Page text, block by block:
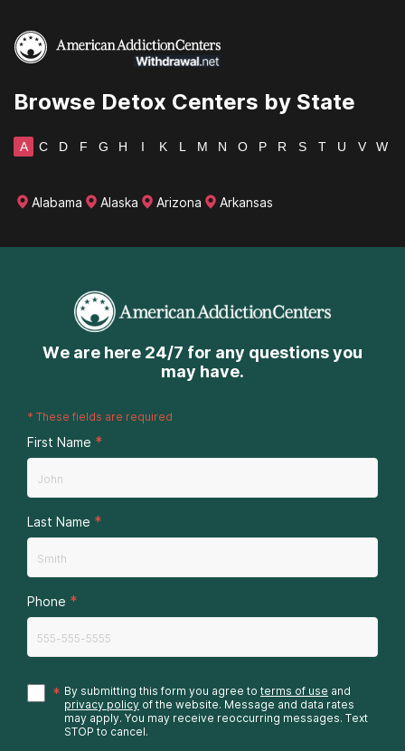
Browse Detox Centers by State
A C D F G H I K L M N O P R S T U V W
Alabama Alaska Arizona Arkansas
We are here 24/7 for any questions you
may have.
* These fields are required
First Name *
Last Name *
Phone *
* By submitting this form you agree to terms of use and
privacy policy of the website. Message and data rates
may apply. You may receive reoccurring messages. Text
STOP to cancel.